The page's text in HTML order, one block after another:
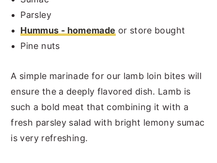
Parsley
Hummus - homemade or store bought
Pine nuts
A simple marinade for our lamb loin bites will
ensure the a deeply flavored dish. Lamb is
such a bold meat that combining it with a
fresh parsley salad with bright lemony sumac
is very refreshing.